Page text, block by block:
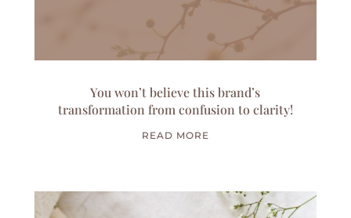
You won’t believe this brand’s
transformation from confusion to clarity!
READ MORE